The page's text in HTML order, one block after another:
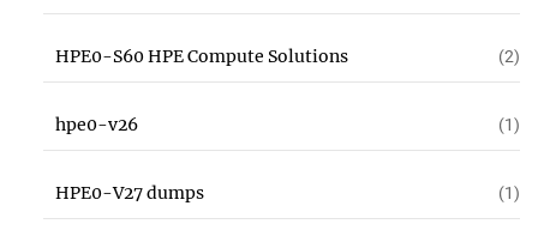
HPE0-S60 HPE Compute Solutions (2)
hpe0-v26 (1)
HPE0-V27 dumps (1)